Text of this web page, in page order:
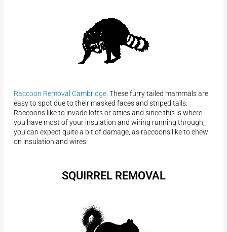
Raccoon Removal Cambridge . These furry tailed mammals are
easy to spot due to their masked faces and striped tails.
Raccoons like to invade lofts or attics and since this is where
you have most of your insulation and wiring running through,
you can expect quite a bit of damage, as raccoons like to chew
on insulation and wires.
SQUIRREL REMOVAL